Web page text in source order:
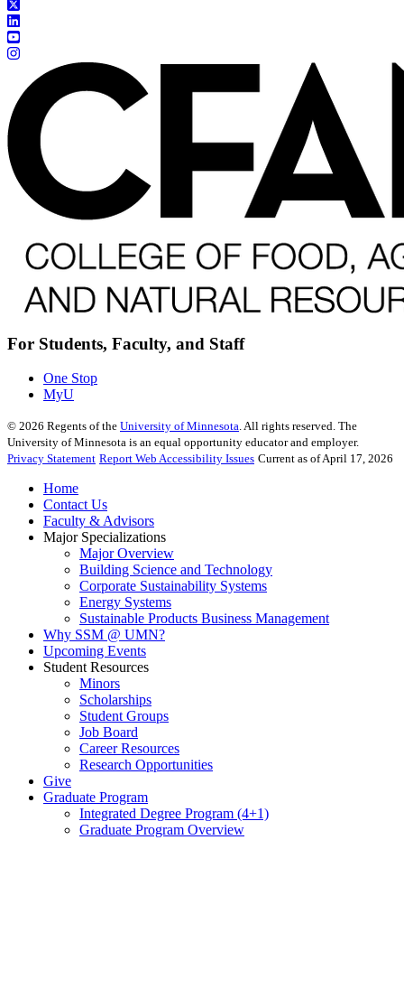
For Students, Faculty, and Staff
One Stop
MyU
© 2026 Regents of the University of Minnesota. All rights reserved. The
University of Minnesota is an equal opportunity educator and employer.
Privacy Statement Report Web Accessibility Issues Current as of April 17, 2026
Home
Contact Us
Faculty & Advisors
Major Specializations
Major Overview
Building Science and Technology
Corporate Sustainability Systems
Energy Systems
Sustainable Products Business Management
Why SSM @ UMN?
Upcoming Events
Student Resources
Minors
Scholarships
Student Groups
Job Board
Career Resources
Research Opportunities
Give
Graduate Program
Integrated Degree Program (4+1)
Graduate Program Overview